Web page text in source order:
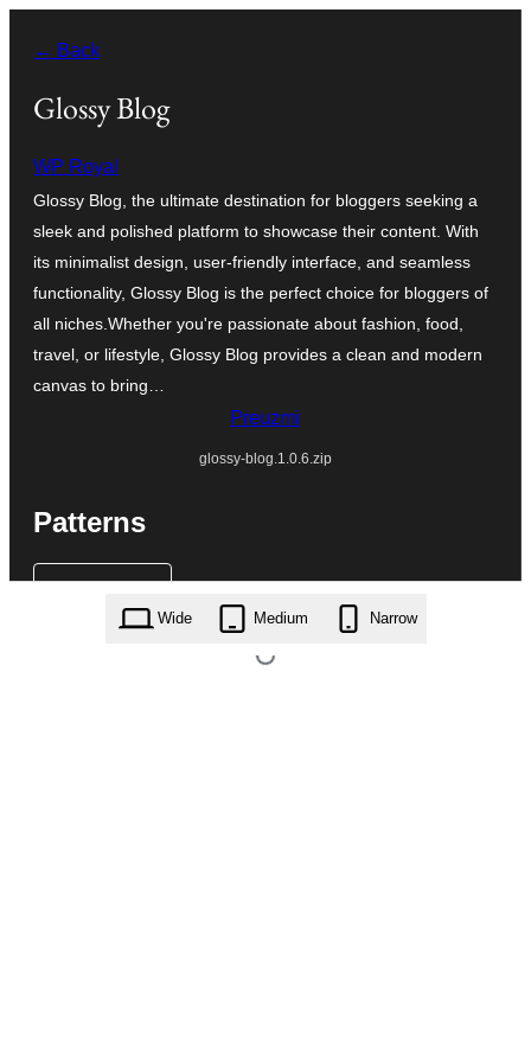
sadržaj
← Back
Glossy Blog
WP Royal
Glossy Blog, the ultimate destination for bloggers seeking a
sleek and polished platform to showcase their content. With
its minimalist design, user-friendly interface, and seamless
functionality, Glossy Blog is the perfect choice for bloggers of
all niches.Whether you're passionate about fashion, food,
travel, or lifestyle, Glossy Blog provides a clean and modern
canvas to bring…
Preuzmi
glossy-blog.1.0.6.zip
Patterns
Wide Medium Narrow